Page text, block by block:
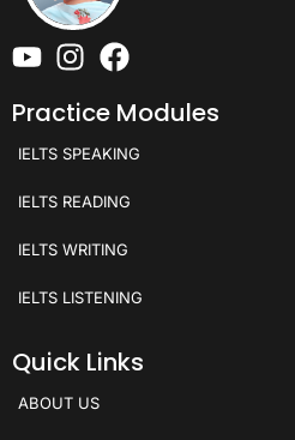
Practice Modules
IELTS SPEAKING
IELTS READING
IELTS WRITING
IELTS LISTENING
Quick Links
ABOUT US